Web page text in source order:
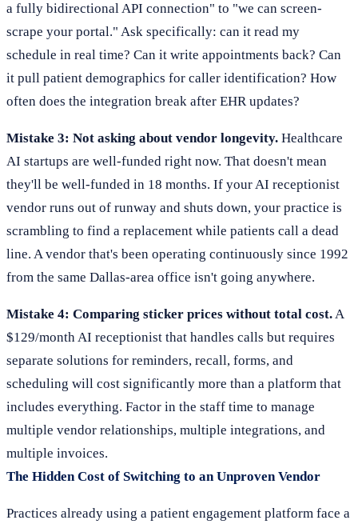
a fully bidirectional API connection" to "we can screen-
scrape your portal." Ask specifically: can it read my
schedule in real time? Can it write appointments back? Can
it pull patient demographics for caller identification? How
often does the integration break after EHR updates?
Mistake 3: Not asking about vendor longevity. Healthcare
AI startups are well-funded right now. That doesn't mean
they'll be well-funded in 18 months. If your AI receptionist
vendor runs out of runway and shuts down, your practice is
scrambling to find a replacement while patients call a dead
line. A vendor that's been operating continuously since 1992
from the same Dallas-area office isn't going anywhere.
Mistake 4: Comparing sticker prices without total cost.A
$129/month AI receptionist that handles calls but requires
separate solutions for reminders, recall, forms, and
scheduling will cost significantly more than a platform that
includes everything. Factor in the staff time to manage
multiple vendor relationships, multiple integrations, and
multiple invoices.
The Hidden Cost of Switching to an Unproven Vendor
Practices already using a patient engagement platform face a